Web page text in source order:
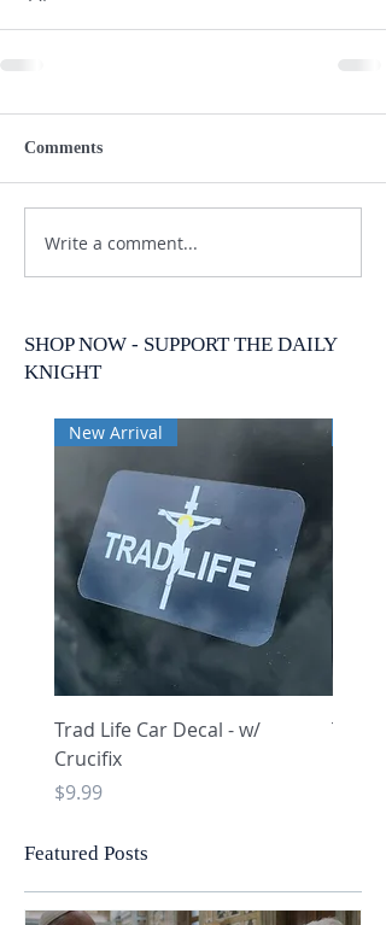
Comments
Write a comment...
SHOP NOW - SUPPORT THE DAILY
KNIGHT
New Arrival
Trad Life Car Decal - w/
Crucifix
Price
$9.99
Trad
Featured Posts